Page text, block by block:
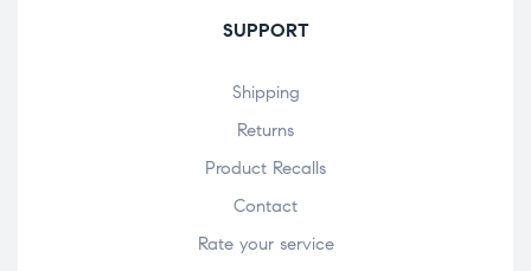
SUPPORT
Shipping
Returns
Product Recalls
Contact
Rate your service